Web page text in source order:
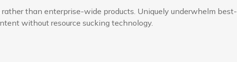
than enterprise-wide products. Uniquely underwhelm
without resource sucking technology.